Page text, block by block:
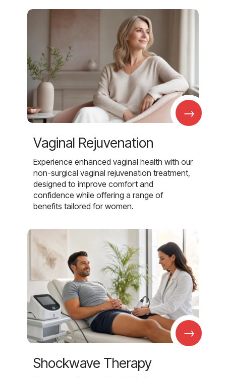
→
Vaginal Rejuvenation
Experience enhanced vaginal health with our
non-surgical vaginal rejuvenation treatment,
designed to improve comfort and
confidence while offering a range of
benefits tailored for women.
→
Shockwave Therapy